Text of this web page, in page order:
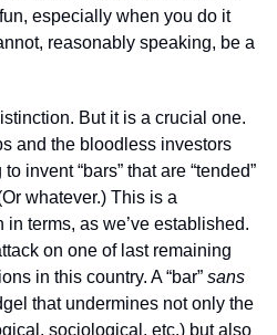
especially when you do it
reasonably speaking, be a
But it is a crucial one.
and the bloodless investors
invent “bars” that are “tended”
whatever.) This is a
terms, as we’ve established.
on one of last remaining
in this country. A “bar” sans
that undermines not only the
sociological, etc.) but also